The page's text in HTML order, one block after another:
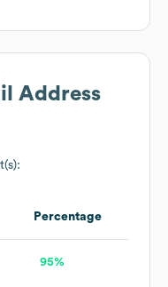
Address
Percentage
95%